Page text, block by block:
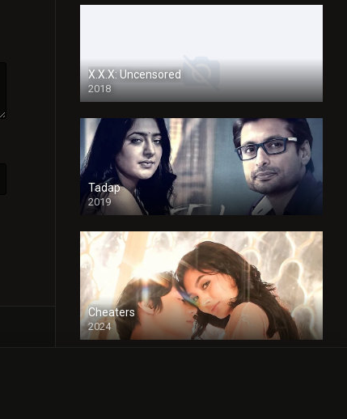
X.X.X: Uncensored
2018
Tadap
2019
Cheaters
2024
Full HDSD